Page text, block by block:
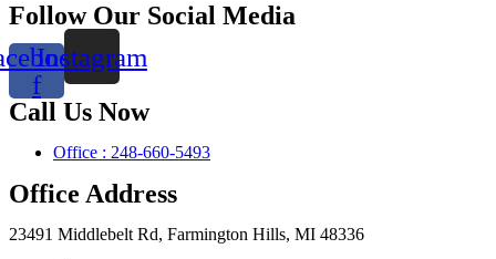
Follow Our Social Media
f
Instagram
Call Us Now
Office : 248-660-5493
Office Address
23491 Middlebelt Rd, Farmington Hills, MI 48336